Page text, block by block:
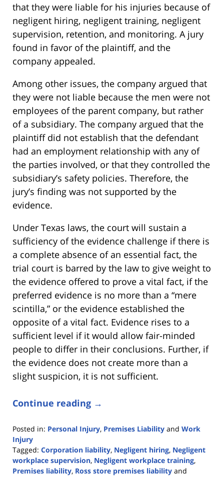
that they were liable for his injuries because of
negligent hiring, negligent training, negligent
supervision, retention, and monitoring. A jury
found in favor of the plaintiff, and the
company appealed.
Among other issues, the company argued that
they were not liable because the men were not
employees of the parent company, but rather
of a subsidiary. The company argued that the
plaintiff did not establish that the defendant
had an employment relationship with any of
the parties involved, or that they controlled the
subsidiary’s safety policies. Therefore, the
jury’s finding was not supported by the
evidence.
Under Texas laws, the court will sustain a
sufficiency of the evidence challenge if there is
a complete absence of an essential fact, the
trial court is barred by the law to give weight to
the evidence offered to prove a vital fact, if the
preferred evidence is no more than a “mere
scintilla,” or the evidence established the
opposite of a vital fact. Evidence rises to a
sufficient level if it would allow fair-minded
people to differ in their conclusions. Further, if
the evidence does not create more than a
slight suspicion, it is not sufficient.
Continue reading →
Posted in: Personal Injury, Premises Liability and Work
Injury
Tagged: Corporation liability, Negligent hiring, Negligent
workplace supervision, Negligent workplace training,
Premises liability, Ross store premises liability and